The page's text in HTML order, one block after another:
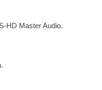
HD Master Audio.